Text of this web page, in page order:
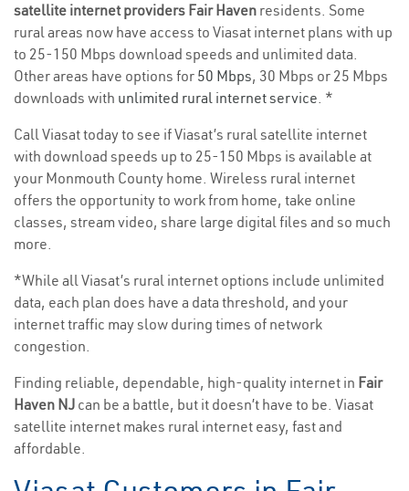
satellite internet providers Fair Haven residents. Some
rural areas now have access to Viasat internet plans with up
to 25-150 Mbps download speeds and unlimited data.
Other areas have options for 50 Mbps, 30 Mbps or 25 Mbps
downloads with unlimited rural internet service. *
Call Viasat today to see if Viasat’s rural satellite internet
with download speeds up to 25-150 Mbps is available at
your Monmouth County home. Wireless rural internet
offers the opportunity to work from home, take online
classes, stream video, share large digital files and so much
more.
*While all Viasat’s rural internet options include unlimited
data, each plan does have a data threshold, and your
internet traffic may slow during times of network
congestion.
Finding reliable, dependable, high-quality internet in Fair
Haven NJ can be a battle, but it doesn’t have to be. Viasat
satellite internet makes rural internet easy, fast and
affordable.